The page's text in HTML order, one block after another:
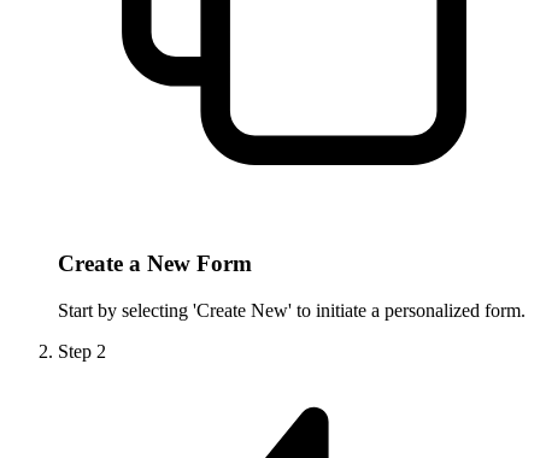
Create a New Form
Start by selecting 'Create New' to initiate a personalized form.
Step 2